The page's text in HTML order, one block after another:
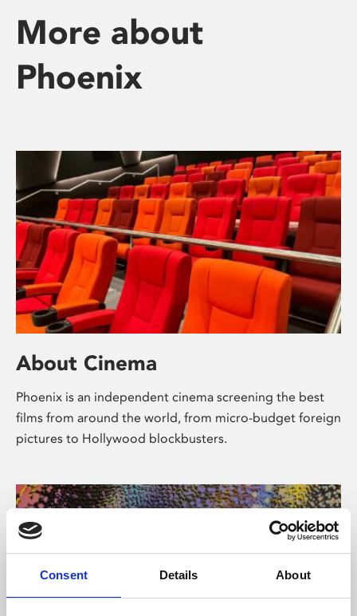
Consent Details About
More about
Phoenix
About Cinema
Phoenix is an independent cinema screening the best
films from around the world, from micro-budget foreign
pictures to Hollywood blockbusters.